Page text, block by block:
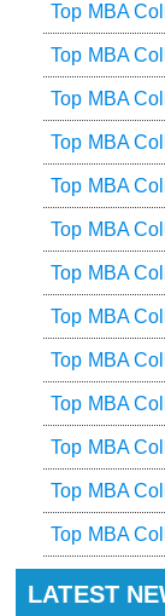
Top MBA
Top MBA
Top MBA
Top MBA
Top MBA
Top MBA
Top MBA
Top MBA
Top MBA
Top MBA
Top MBA
Top MBA
Top MBA
LATEST